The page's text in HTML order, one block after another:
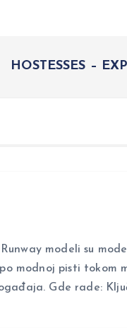
HOSTESSES –
modeli su
modnoj pisti tokom
Gde rade: